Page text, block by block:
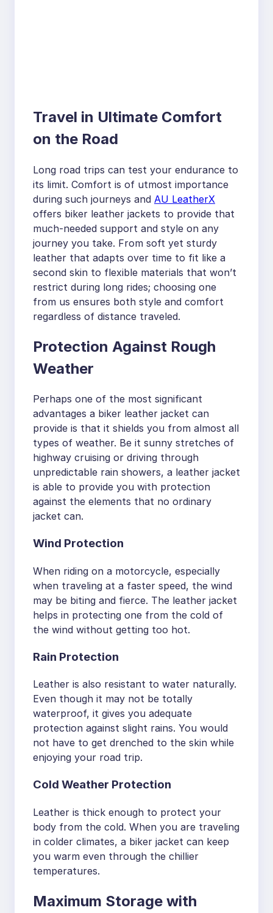
Travel in Ultimate Comfort
on the Road
Long road trips can test your endurance to
its limit. Comfort is of utmost importance
during such journeys and AU LeatherX
offers biker leather jackets to provide that
much-needed support and style on any
journey you take. From soft yet sturdy
leather that adapts over time to fit like a
second skin to flexible materials that won’t
restrict during long rides; choosing one
from us ensures both style and comfort
regardless of distance traveled.
Protection Against Rough
Weather
Perhaps one of the most significant
advantages a biker leather jacket can
provide is that it shields you from almost all
types of weather. Be it sunny stretches of
highway cruising or driving through
unpredictable rain showers, a leather jacket
is able to provide you with protection
against the elements that no ordinary
jacket can.
Wind Protection
When riding on a motorcycle, especially
when traveling at a faster speed, the wind
may be biting and fierce. The leather jacket
helps in protecting one from the cold of
the wind without getting too hot.
Rain Protection
Leather is also resistant to water naturally.
Even though it may not be totally
waterproof, it gives you adequate
protection against slight rains. You would
not have to get drenched to the skin while
enjoying your road trip.
Cold Weather Protection
Leather is thick enough to protect your
body from the cold. When you are traveling
in colder climates, a biker jacket can keep
you warm even through the chillier
temperatures.
Maximum Storage with